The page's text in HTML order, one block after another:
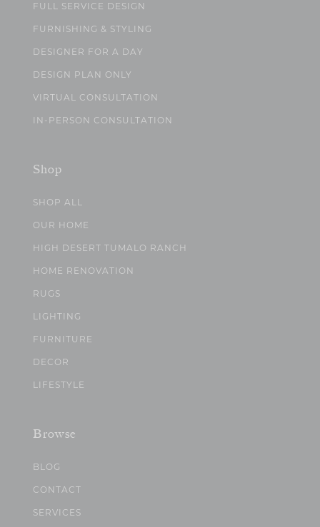
FULL SERVICE DESIGN
FURNISHING & STYLING
DESIGNER FOR A DAY
DESIGN PLAN ONLY
VIRTUAL CONSULTATION
IN-PERSON CONSULTATION
Shop
SHOP ALL
OUR HOME
HIGH DESERT TUMALO RANCH
HOME RENOVATION
RUGS
LIGHTING
FURNITURE
DECOR
LIFESTYLE
Browse
BLOG
CONTACT
SERVICES